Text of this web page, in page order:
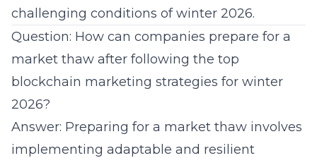
challenging conditions ofwinter 2026.
Question: How can companies prepare for a
market thaw after following the top
blockchain marketing strategies for winter
2026?
Answer: Preparing for a market thaw involves
implementing adaptable and resilient